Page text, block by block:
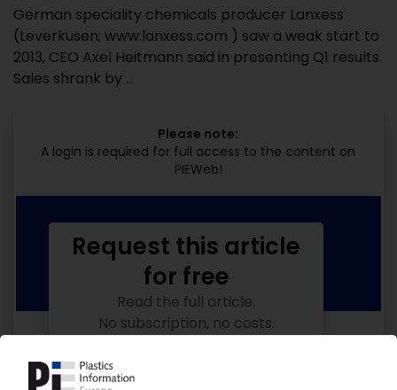
German speciality chemicals producer Lanxess
(Leverkusen; www.lanxess.com ) saw a weak start to
2013, CEO Axel Heitmann said in presenting Q1 results.
Sales shrank by ...
Please note:
A login is required for full access to the content on
PIEWeb!
Request this article
for free
Read the full article.
No subscription, no costs.
Get this article for free